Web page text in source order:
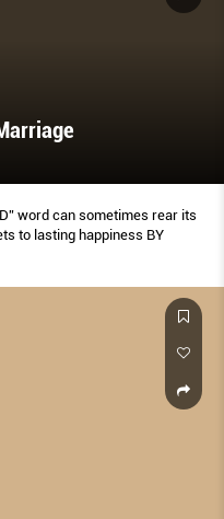
word can sometimes rear its
to lasting happiness BY